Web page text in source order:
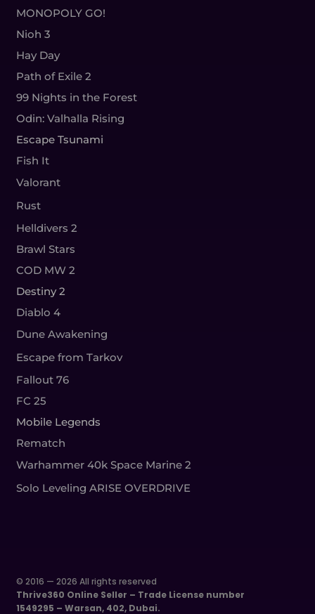
MONOPOLY GO!
Nioh 3
Hay Day
Path of Exile 2
99 Nights in the Forest
Odin: Valhalla Rising
Escape Tsunami
Fish It
Valorant
Rust
Helldivers 2
Brawl Stars
COD MW 2
Destiny 2
Diablo 4
Dune Awakening
Escape from Tarkov
Fallout 76
FC 25
Mobile Legends
Rematch
Warhammer 40k Space Marine 2
Solo Leveling ARISE OVERDRIVE
© 2016 — 2026 All rights reserved
Thrive360 Online Seller – Trade License number
1549295 – Warsan, 402, Dubai.